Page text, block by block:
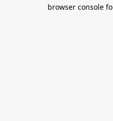
browser console